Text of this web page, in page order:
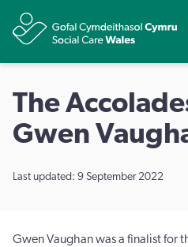
The
Gwen
Last updated: 9 September 2022
Gwen Vaughan was a finalist for